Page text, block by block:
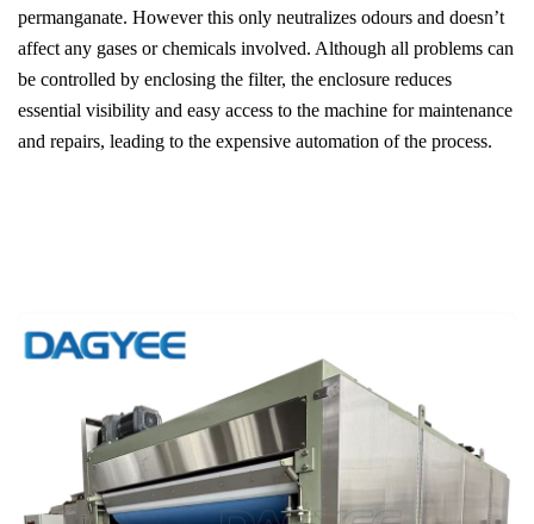
permanganate. However this only neutralizes odours and doesn’t
affect any gases or chemicals involved. Although all problems can
be controlled by enclosing the filter, the enclosure reduces
essential visibility and easy access to the machine for maintenance
and repairs, leading to the expensive automation of the process.